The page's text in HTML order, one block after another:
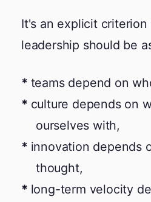
It's an explicit
leadership should be
teams depend on
culture depends on
ourselves with,
innovation depends
thought,
long-term velocity